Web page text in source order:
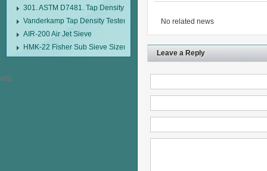
301. ASTM D7481. Tap Density Tester
Vanderkamp Tap Density Tester Model 10700
AIR-200 Air Jet Sieve
HMK-22 Fisher Sub Sieve Sizer
No related news
Leave a Reply